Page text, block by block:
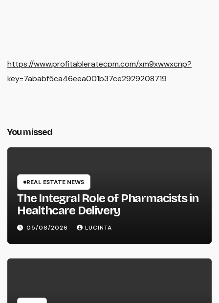
https://www.profitableratecpm.com/xm9xwwxcnp?
key=7ababf5ca46eea001b37ce2929208719
You missed
REAL ESTATE NEWS
The Integral Role of Pharmacists in
Healthcare Delivery
05/08/2026 LUCINTA